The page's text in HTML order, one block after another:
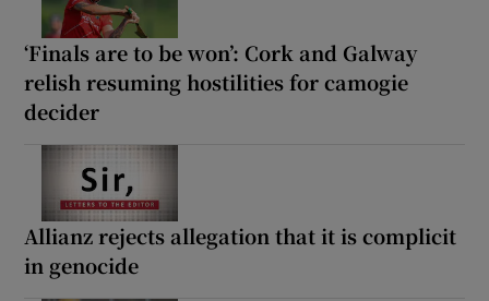
‘Finals are to be won’: Cork and Galway
relish resuming hostilities for camogie
decider
Allianz rejects allegation that it is complicit
in genocide